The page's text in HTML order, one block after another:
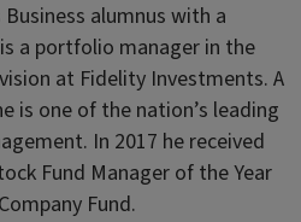
Business alumnus with a
a portfolio manager in the
at Fidelity Investments. A
is one of the nation’s leading
In 2017 he received
Fund Manager of the Year
Fund.